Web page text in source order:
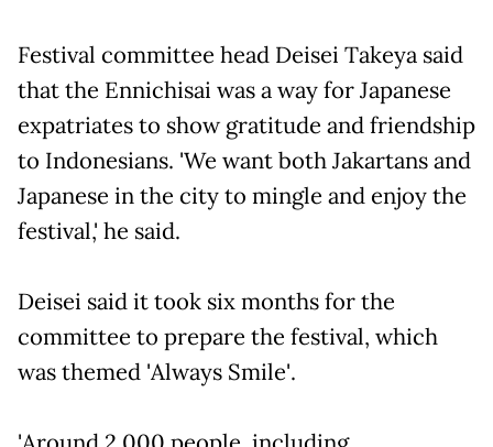
Festival committee head Deisei Takeya said
that the Ennichisai was a way for Japanese
expatriates to show gratitude and friendship
to Indonesians. 'We want both Jakartans and
Japanese in the city to mingle and enjoy the
festival,' he said.
Deisei said it took six months for the
committee to prepare the festival, which
was themed 'Always Smile'.